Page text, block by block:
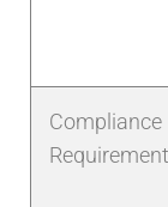
Compliance